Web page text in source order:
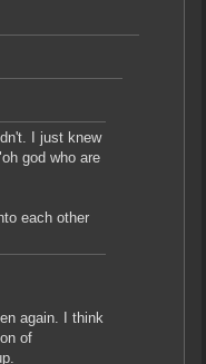
I just knew
god who are
each other
again. I think
of